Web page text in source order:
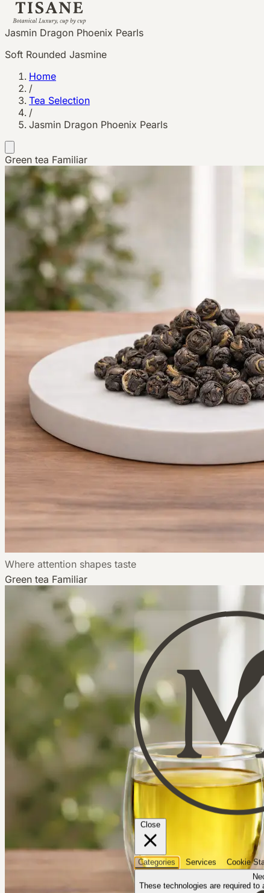
Jasmin Dragon Phoenix Pearls
Soft Rounded Jasmine
Home
/
Tea Selection
/
Jasmin Dragon Phoenix Pearls
Green tea Familiar
Where attention shapes taste
Green tea Familiar
Close
Categories Services
Cookie
These technologies are required